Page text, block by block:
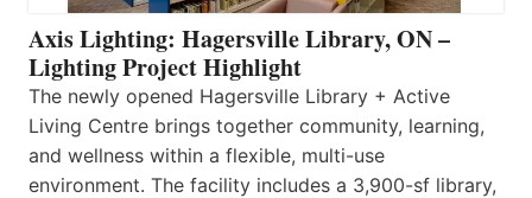
Axis Lighting: Hagersville Library, ON –
Lighting Project Highlight
The newly opened Hagersville Library + Active
Living Centre brings together community, learning,
and wellness within a flexible, multi-use
environment. The facility includes a 3,900-sf library,